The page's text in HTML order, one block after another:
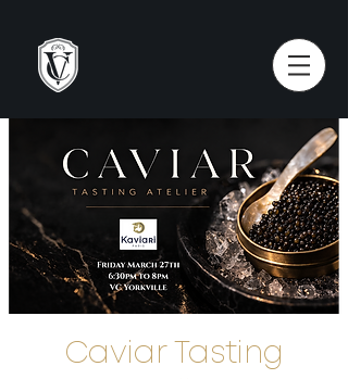
Caviar Tasting